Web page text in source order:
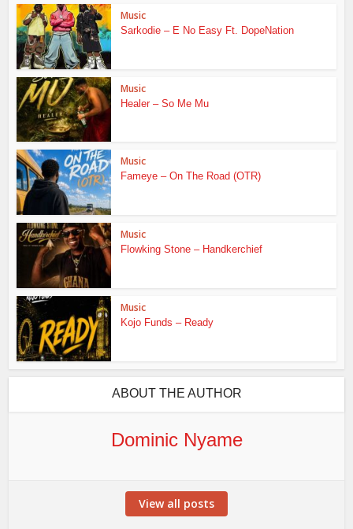
Music
Sarkodie – E No Easy Ft. DopeNation
Music
Healer – So Me Mu
Music
Fameye – On The Road (OTR)
Music
Flowking Stone – Handkerchief
Music
Kojo Funds – Ready
ABOUT THE AUTHOR
Dominic Nyame
View all posts